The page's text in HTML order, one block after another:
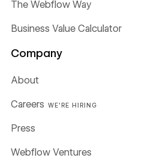
The Webflow Way
Business Value Calculator
Company
About
Careers WE'RE HIRING
Press
Webflow Ventures